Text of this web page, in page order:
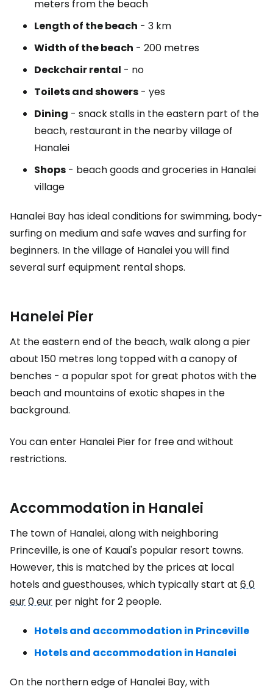
meters from the beach
Length of the beach - 3 km
Width of the beach - 200 metres
Deckchair rental - no
Toilets and showers - yes
Dining - snack stalls in the eastern part of the
beach, restaurant in the nearby village of
Hanalei
Shops - beach goods and groceries in Hanalei
village
Hanalei Bay has ideal conditions for swimming, body-
surfing on medium and safe waves and surfing for
beginners. In the village of Hanalei you will find
several surf equipment rental shops.
Hanelei Pier
At the eastern end of the beach, walk along a pier
about 150 metres long topped with a canopy of
benches - a popular spot for great photos with the
beach and mountains of exotic shapes in the
background.
You can enter Hanalei Pier for free and without
restrictions.
Accommodation in Hanalei
The town of Hanalei, along with neighboring
Princeville, is one of Kauai's popular resort towns.
However, this is matched by the prices at local
hotels and guesthouses, which typically start at 6 0
eur0 eur per night for 2 people.
Hotels and accommodation in Princeville
Hotels and accommodation in Hanalei
On the northern edge of Hanalei Bay, with